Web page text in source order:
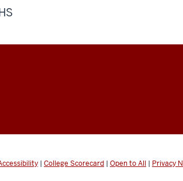
| College Scorecard | Open to All | Privacy